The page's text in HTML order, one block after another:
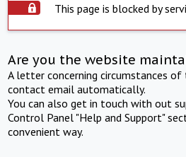
This page is blocked by
Are you the website
A letter concerning circumstances
contact email automatically.
You can also get in touch with out
Control Panel "Help and Support"
convenient way.